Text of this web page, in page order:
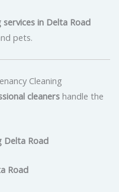
in Delta Road
pets.
Cleaning
cleaners handle the
Delta Road
Road